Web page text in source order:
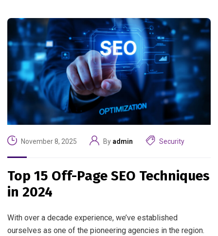
November 8, 2025 By admin Security
Top 15 Off-Page SEO Techniques
in 2024
With over a decade experience, we’ve established
ourselves as one of the pioneering agencies in the region.